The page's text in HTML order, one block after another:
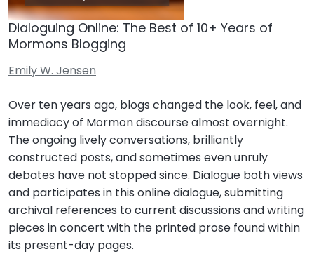
Dialoguing Online: The Best of 10+ Years of
Mormons Blogging
Emily W. Jensen
Over ten years ago, blogs changed the look, feel, and
immediacy of Mormon discourse almost overnight.
The ongoing lively conversations, brilliantly
constructed posts, and sometimes even unruly
debates have not stopped since. Dialogue both views
and participates in this online dialogue, submitting
archival references to current discussions and writing
pieces in concert with the printed prose found within
its present-day pages.